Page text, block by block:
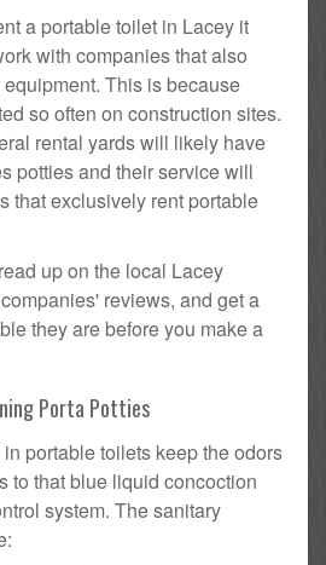
a portable toilet in Lacey it
with companies that also
This is because
so often on construction sites.
rental yards will likely have
potties and their service will
that exclusively rent portable
up on the local Lacey
reviews, and get a
they are before you make a
Porta Potties
portable toilets keep the odors
to that blue liquid concoction
system. The sanitary